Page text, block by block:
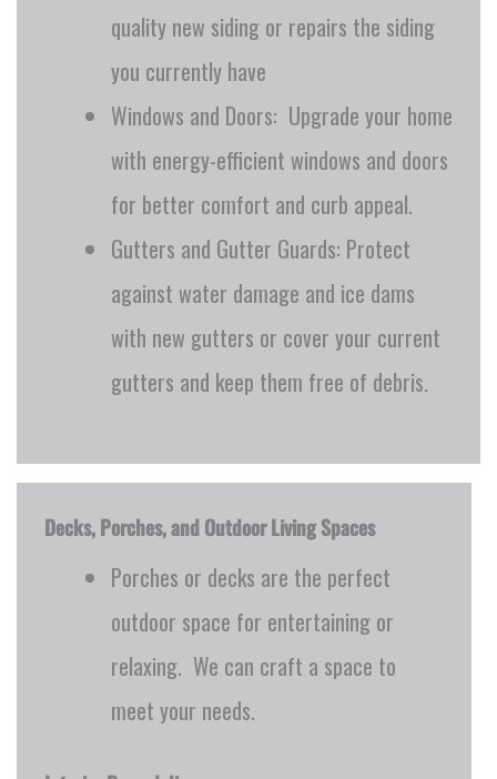
quality new siding or repairs the siding
you currently have
Windows and Doors: Upgrade your home
with energy-efficient windows and doors
for better comfort and curb appeal.
Gutters and Gutter Guards: Protect
against water damage and ice dams
with new gutters or cover your current
gutters and keep them free of debris.
Decks, Porches, and Outdoor Living Spaces
Porches or decks are the perfect
outdoor space for entertaining or
relaxing. We can craft a space to
meet your needs.